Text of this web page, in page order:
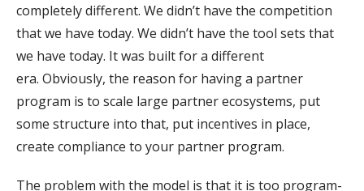
completely different. We didn’t have the competition
that we have today. We didn’t have the tool sets that
we have today. It was built for a different
era. Obviously, the reason for having a partner
program is to scale large partner ecosystems, put
some structure into that, put incentives in place,
create compliance to your partner program.
The problem with the model is that it is too program-